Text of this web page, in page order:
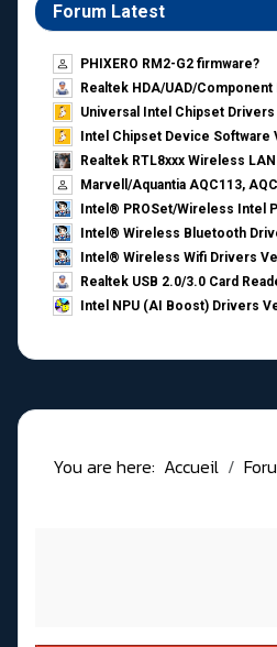
Forum Latest
PHIXERO RM2-G2 firmware?
Realtek HDA/UAD/Component
Universal Intel Chipset Drivers
Intel Chipset Device
Realtek RTL8xxx Wireless
Marvell/Aquantia AQC113,
Intel® PROSet/Wireless Intel
Intel® Wireless Bluetooth
Intel® Wireless Wifi Drivers
Realtek USB 2.0/3.0 Card
Intel NPU (AI Boost) Drivers
You are here: Accueil